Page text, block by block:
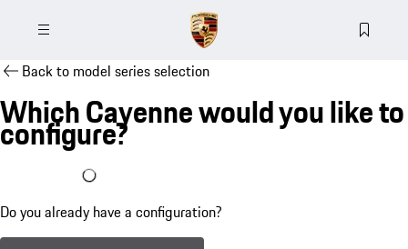
Back to model series selection
Which Cayenne would you like to
configure?
I already have a configuration
Do you already have a configuration?